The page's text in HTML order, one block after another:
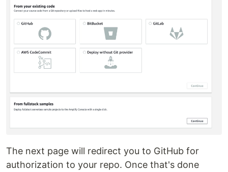
The next page will redirect you to GitHub for
authorization to your repo. Once that's done